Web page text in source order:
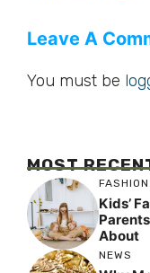
Leave A
You must be
MOST
Kids’
About
NEWS